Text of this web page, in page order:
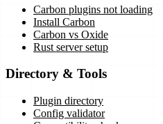
Carbon plugins not loading
Install Carbon
Carbon vs Oxide
Rust server setup
Directory & Tools
Plugin directory
Config validator